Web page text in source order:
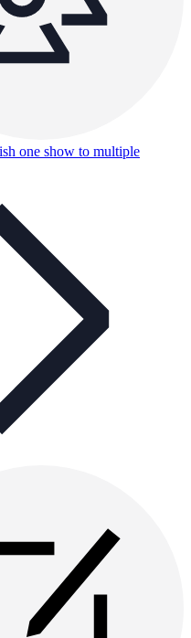
one show to multiple